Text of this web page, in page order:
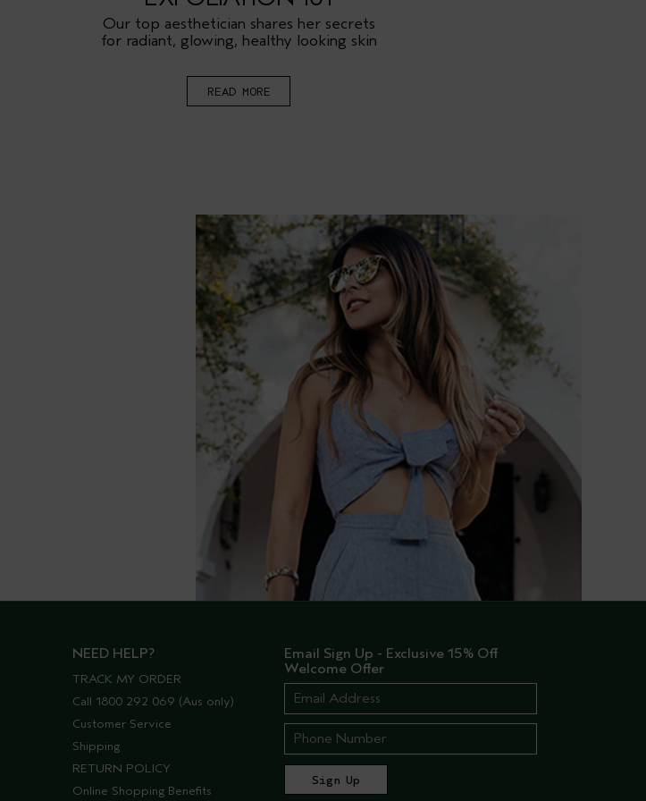
Our top aesthetician shares her secrets
for radiant, glowing, healthy looking skin
READ MORE
NEED HELP?
TRACK MY ORDER
Call 1800 292 069 (Aus only)
Customer Service
Shipping
RETURN POLICY
Online Shopping Benefits
Email Sign Up - Exclusive 15% Off
Welcome Offer